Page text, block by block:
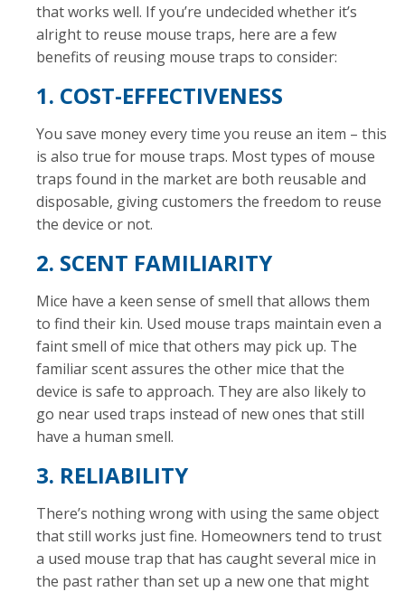
that works well. If you’re undecided whether it’s
alright to reuse mouse traps, here are a few
benefits of reusing mouse traps to consider:
1. COST-EFFECTIVENESS
You save money every time you reuse an item – this
is also true for mouse traps. Most types of mouse
traps found in the market are both reusable and
disposable, giving customers the freedom to reuse
the device or not.
2. SCENT FAMILIARITY
Mice have a keen sense of smell that allows them
to find their kin. Used mouse traps maintain even a
faint smell of mice that others may pick up. The
familiar scent assures the other mice that the
device is safe to approach. They are also likely to
go near used traps instead of new ones that still
have a human smell.
3. RELIABILITY
There’s nothing wrong with using the same object
that still works just fine. Homeowners tend to trust
a used mouse trap that has caught several mice in
the past rather than set up a new one that might